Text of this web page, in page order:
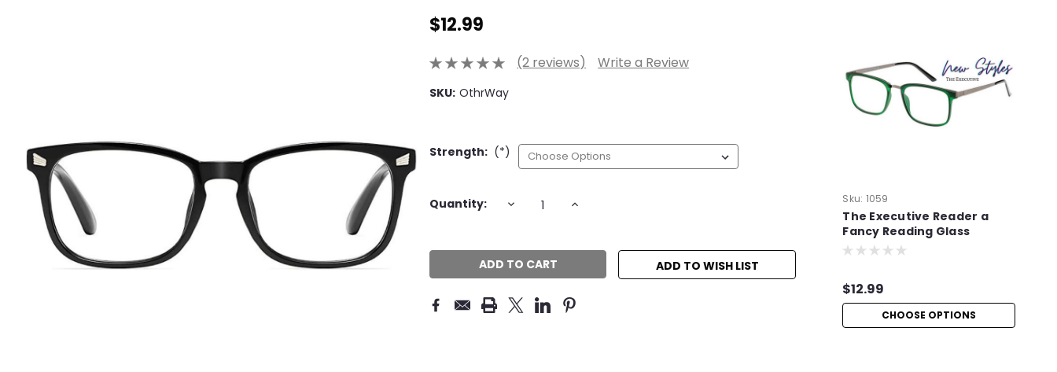
$12.99
(2 reviews) Write a Review
SKU: OthrWay
Strength: (*)
Current
Quantity: DECREASE INCREASE
ADD TO WISH LIST
Sku: 1059
The Executive Reader a
Fancy Reading Glass
$12.99
CHOOSE OPTIONS